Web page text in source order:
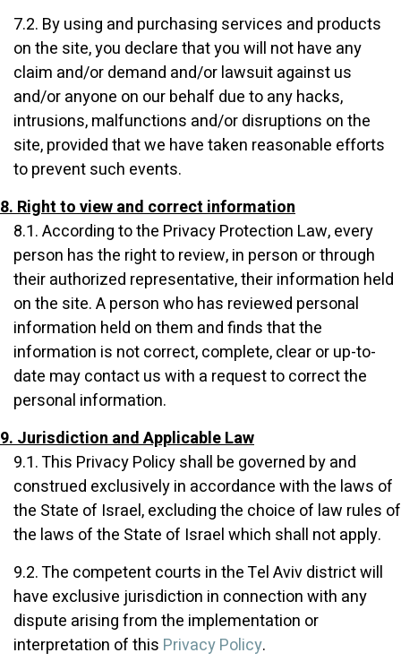
7.2. By using and purchasing services and products
on the site, you declare that you will not have any
claim and/or demand and/or lawsuit against us
and/or anyone on our behalf due to any hacks,
intrusions, malfunctions and/or disruptions on the
site, provided that we have taken reasonable efforts
to prevent such events.
8. Right to view and correct information
8.1. According to the Privacy Protection Law, every
person has the right to review, in person or through
their authorized representative, their information held
on the site. A person who has reviewed personal
information held on them and finds that the
information is not correct, complete, clear or up-to-
date may contact us with a request to correct the
personal information.
9. Jurisdiction and Applicable Law
9.1. This Privacy Policy shall be governed by and
construed exclusively in accordance with the laws of
the State of Israel, excluding the choice of law rules of
the laws of the State of Israel which shall not apply.
9.2. The competent courts in the Tel Aviv district will
have exclusive jurisdiction in connection with any
dispute arising from the implementation or
interpretation of this Privacy Policy.